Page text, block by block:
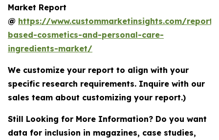
Market Report
@ https://www.custommarketinsights.com/
based-cosmetics-and-personal-care-
ingredients-market/
We customize your report to align with your
specific research requirements. Inquire with our
sales team about customizing your report.)
Still Looking for More Information? Do you want
data for inclusion in magazines, case studies,